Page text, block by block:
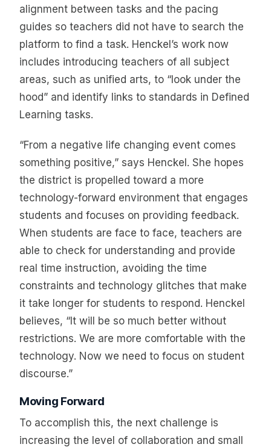
alignment between tasks and the pacing
guides so teachers did not have to search the
platform to find a task. Henckel’s work now
includes introducing teachers of all subject
areas, such as unified arts, to “look under the
hood” and identify links to standards in Defined
Learning tasks.
“From a negative life changing event comes
something positive,” says Henckel. She hopes
the district is propelled toward a more
technology-forward environment that engages
students and focuses on providing feedback.
When students are face to face, teachers are
able to check for understanding and provide
real time instruction, avoiding the time
constraints and technology glitches that make
it take longer for students to respond. Henckel
believes, “It will be so much better without
restrictions. We are more comfortable with the
technology. Now we need to focus on student
discourse.”
Moving Forward
To accomplish this, the next challenge is
increasing the level of collaboration and small